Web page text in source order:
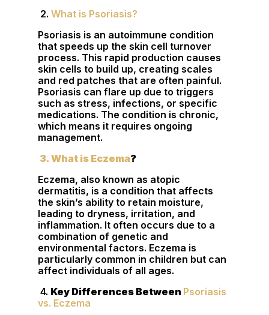
2. What is Psoriasis?
Psoriasis is an autoimmune condition
that speeds up the skin cell turnover
process. This rapid production causes
skin cells to build up, creating scales
and red patches that are often painful.
Psoriasis can flare up due to triggers
such as stress, infections, or specific
medications. The condition is chronic,
which means it requires ongoing
management.
3. What is Eczema?
Eczema, also known as atopic
dermatitis, is a condition that affects
the skin’s ability to retain moisture,
leading to dryness, irritation, and
inflammation. It often occurs due to a
combination of genetic and
environmental factors. Eczema is
particularly common in children but can
affect individuals of all ages.
4. Key Differences Between Psoriasis
vs. Eczema